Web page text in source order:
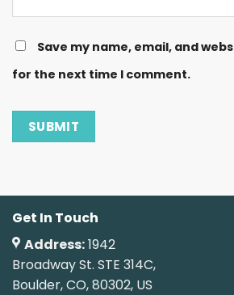
Save my name, email, and
for the next time I comment.
Get In Touch
Address:1942
Broadway St. STE 314C,
Boulder, CO, 80302, US